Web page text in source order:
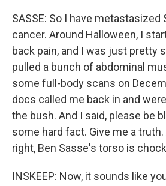
SASSE: So I have metastasized
cancer. Around Halloween, I
back pain, and I was just pretty
pulled a bunch of abdominal
some full-body scans on
docs called me back in and
the bush. And I said, please be
some hard fact. Give me a truth.
right, Ben Sasse's torso is
INSKEEP: Now, it sounds like